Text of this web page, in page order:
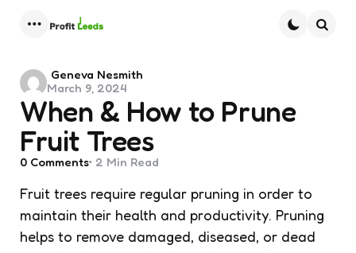
When & How to Prune
Fruit Trees
Posted
by
Geneva Nesmith
March 9, 2024
0 Comments 2 Min Read
Fruit trees require regular pruning in order to
maintain their health and productivity. Pruning
helps to remove damaged, diseased, or dead